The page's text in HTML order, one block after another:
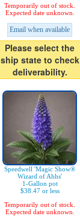
Temporarily out of stock.
Expected date unknown.
Email when available
Please select the
ship state to check
deliverability.
Speedwell 'Magic Show®
Wizard of Ahhs'
1-Gallon pot
$38.47 or less
Temporarily out of stock.
Expected date unknown.